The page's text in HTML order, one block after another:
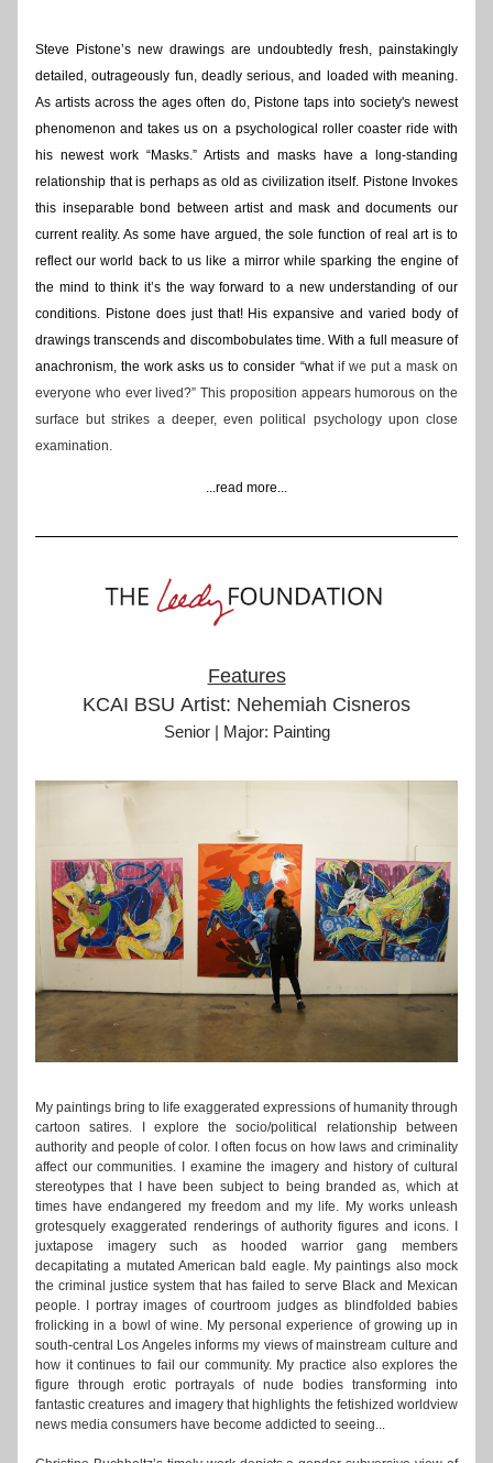
Steve
Pistone’s new drawings are undoubtedly fresh, painstakingly
detailed, outrageously fun, deadly serious, and loaded with meaning.
As artists across the ages often do, Pistone taps into society's newest
phenomenon and takes us on a psychological roller coaster ride with
his newest work “Masks.” Artists and masks have a long-standing
relationship that is perhaps as old as civilization itself. Pistone Invokes
this inseparable bond between artist and mask and documents our
current reality. As some have argued, the sole function of real art is to
reflect our world back to us like a mirror while sparking the engine of
the mind to think it’s the way forward to a new understanding of our
conditions. Pistone does just that! His expansive and varied body of
drawings transcends and discombobulates time. With a full measure of
anachronism, the work asks us to consider “what if we put a mask on
everyone who ever lived?” This proposition appears humorous on the
surface but strikes a deeper, even political psychology upon close
examination.
...read more...
Features
KCAI BSU Artist: Nehemiah Cisneros
Senior | Major: Painting
My paintings bring to life exaggerated expressions of humanity through
cartoon satires. I explore the socio/political relationship between
authority and people of color. I often focus on how laws and criminality
affect our communities. I examine the imagery and history of cultural
stereotypes that I have been subject to being branded as, which at
times have endangered my freedom and my life. My works unleash
grotesquely exaggerated renderings of authority figures and icons. I
juxtapose imagery such as hooded warrior gang members
decapitating a mutated American bald eagle. My paintings also mock
the criminal justice system that has failed to serve Black and Mexican
people. I portray images of courtroom judges as blindfolded babies
frolicking in a bowl of wine. My personal experience of growing up in
south-central Los Angeles informs my views of mainstream culture and
how it continues to fail our community. My practice also explores the
figure through erotic portrayals of nude bodies transforming into
fantastic creatures and imagery that highlights the fetishized worldview
news media consumers have become addicted to seeing...